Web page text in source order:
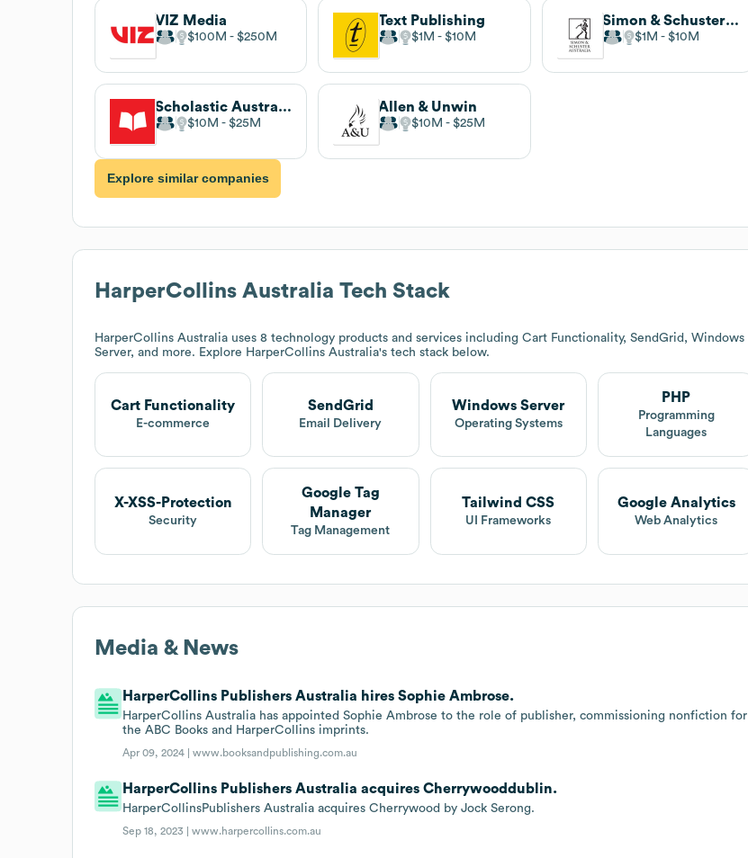
VIZ Media
$100M $250M
Text Publishing
$1M $10M
Simon & Schuster Australia
$1M $10M
Scholastic Australia
$10M $25M
Allen & Unwin
$10M $25M
Explore similar companies
HarperCollins Australia Tech Stack
HarperCollins Australia uses 8 technology products and services including Cart Functionality, SendGrid, Windows
Server, and more. Explore HarperCollins Australia's tech stack below.
Cart Functionality
E-commerce
SendGrid
Email Delivery
Windows Server
Operating Systems
PHP
Programming
Languages
X-XSS-Protection
Security
Google Tag
Manager
Tag Management
Tailwind CSS
UI Frameworks
Google Analytics
Web Analytics
Media & News
HarperCollins Publishers Australia hires Sophie Ambrose.
HarperCollins Australia has appointed Sophie Ambrose to the role of publisher, commissioning nonfiction for
the ABC Books and HarperCollins imprints.
Apr 09, 2024 |www.booksandpublishing.com.au
HarperCollins Publishers Australia acquires Cherrywooddublin.
HarperCollinsPublishers Australia acquires Cherrywood by Jock Serong.
Sep 18, 2023 |www.harpercollins.com.au